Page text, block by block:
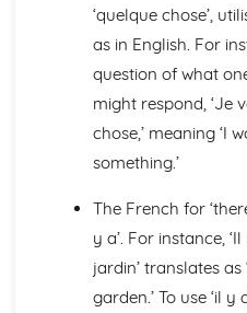
Your Family
About Yourself
Current and Future Study
Applying for Jobs
Languages for the Future
Career Choices and
Education Post-16
School Pressures
School Routine
School Subjects
‘quelque chose’,
as in English. For
question of what
might respond, ‘Je
chose,’ meaning ‘I
something.’
The French for
y a’. For instance,
jardin’ translates as
garden.’ To use ‘il